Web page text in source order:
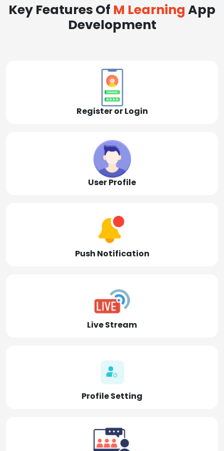
Key Features Of M Learning App
Development
Register or Login
User Profile
Push Notification
Live Stream
Profile Setting